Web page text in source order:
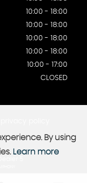
10:00 - 18:00
10:00 - 18:00
10:00 - 18:00
10:00 - 18:00
10:00 - 17:00
CLOSED
5
By using
Learn more